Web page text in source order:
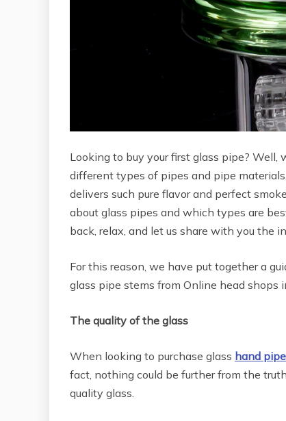
Looking to buy your first glass pipe? Well,
different types of pipes and pipe
delivers such pure flavor and perfect
about glass pipes and which types are
back, relax, and let us share with you the
For this reason, we have put together a
glass pipe stems from Online head shops
The quality of the glass
When looking to purchase glass hand
fact, nothing could be further from the
quality glass.